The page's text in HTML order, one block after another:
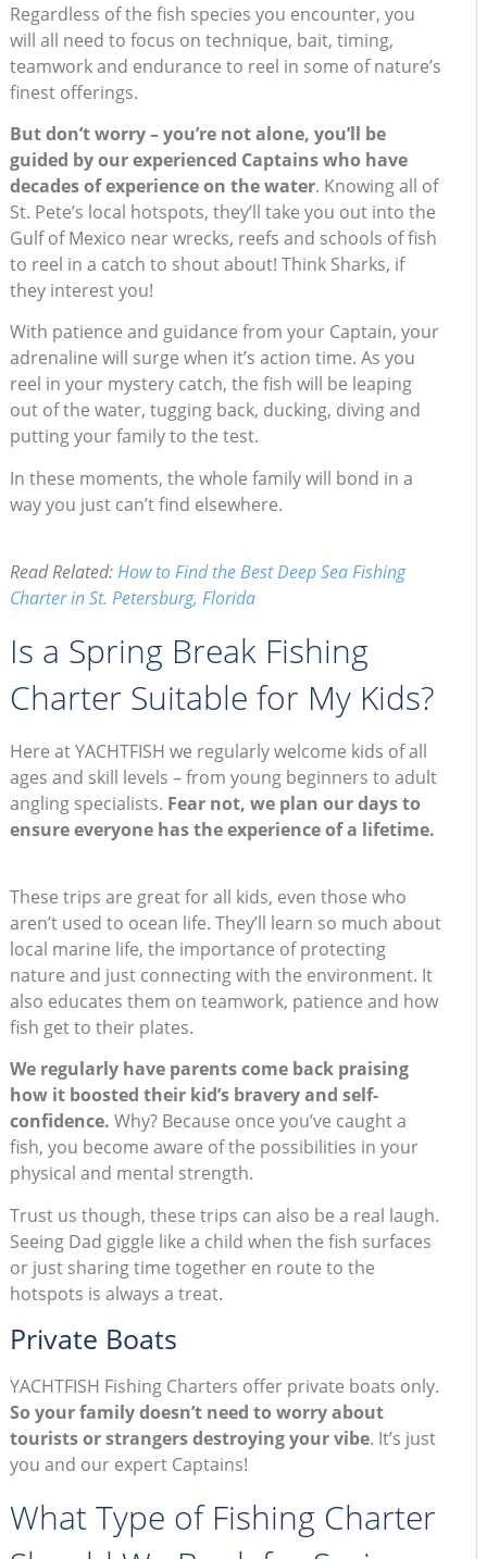
Regardless of the fish species you encounter, you
will all need to focus on technique, bait, timing,
teamwork and endurance to reel in some of nature’s
finest offerings.
But don’t worry – you’re not alone, you’ll be
guided by our experienced Captains who have
decades of experience on the water. Knowing all of
St. Pete’s local hotspots, they’ll take you out into the
Gulf of Mexico near wrecks, reefs and schools of fish
to reel in a catch to shout about! Think Sharks, if
they interest you!
With patience and guidance from your Captain, your
adrenaline will surge when it’s action time. As you
reel in your mystery catch, the fish will be leaping
out of the water, tugging back, ducking, diving and
putting your family to the test.
In these moments, the whole family will bond in a
way you just can’t find elsewhere.
Read Related:How to Find the Best Deep Sea Fishing
Charter in St. Petersburg, Florida
Is a Spring Break Fishing
Charter Suitable for My Kids?
Here at YACHTFISH we regularly welcome kids of all
ages and skill levels – from young beginners to adult
angling specialists. Fear not, we plan our days to
ensure everyone has the experience of a lifetime.
These trips are great for all kids, even those who
aren’t used to ocean life. They’ll learn so much about
local marine life, the importance of protecting
nature and just connecting with the environment. It
also educates them on teamwork, patience and how
fish get to their plates.
We regularly have parents come back praising
how it boosted their kid’s bravery and self-
confidence. Why? Because once you’ve caught a
fish, you become aware of the possibilities in your
physical and mental strength.
Trust us though, these trips can also be a real laugh.
Seeing Dad giggle like a child when the fish surfaces
or just sharing time together en route to the
hotspots is always a treat.
Private Boats
YACHTFISH Fishing Charters offer private boats only.
So your family doesn’t need to worry about
tourists or strangers destroying your vibe. It’s just
you and our expert Captains!
What Type of Fishing Charter